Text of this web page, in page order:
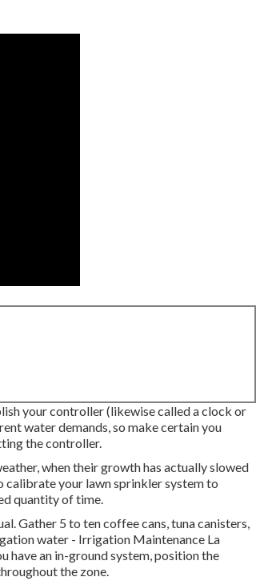
your controller (likewise called a clock or
water demands, so make certain you
the controller.
when their growth has actually slowed
calibrate your lawn sprinkler system to
quantity of time.
Gather 5 to ten coffee cans, tuna canisters,
water - Irrigation Maintenance La
have an in-ground system, position the
the zone.